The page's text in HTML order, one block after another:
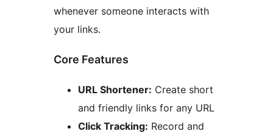
whenever someone interacts with
your links.
Core Features
URL Shortener: Create short
and friendly links for any URL
Click Tracking: Record and